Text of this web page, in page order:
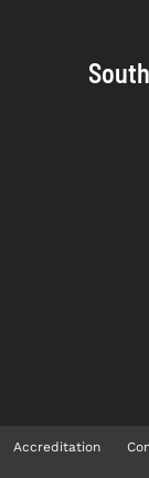
Accreditation